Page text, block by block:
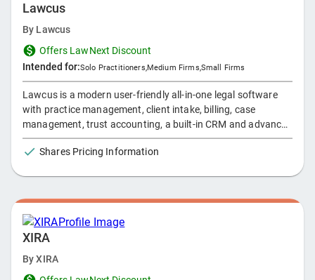
Lawcus
By Lawcus
Offers LawNext Discount
Intended for:Solo Practitioners,Medium Firms,Small Firms
Lawcus is a modern user-friendly all-in-one legal software
with practice management, client intake, billing, case
management, trust accounting, a built-in CRM and advanced
complex automation capabilities designed to manage and
grow successful law firms of any size. Automate your entire
Shares Pricing Information
XIRA
ByXIRA